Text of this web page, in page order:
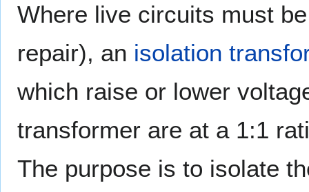
Where live circuits must
repair), an isolation
which raise or lower
transformer are at a 1:1
The purpose is to isolate